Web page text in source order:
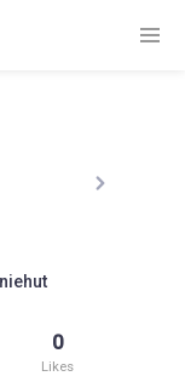
0
Likes
Top by Views